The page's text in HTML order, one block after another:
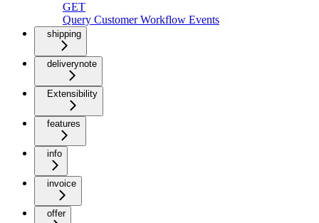
GET
Query Customer Workflow Events
shipping
deliverynote
Extensibility
features
info
invoice
offer